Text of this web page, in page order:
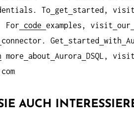
To get started, visit
For code examples, visit our
connector. Get started with
more about Aurora DSQL, visit
AUCH